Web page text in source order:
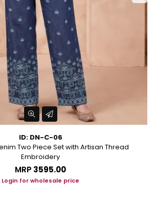
ID: DN-C-06
Two Piece Set with Artisan Thread
Embroidery
MRP ₹3595.00
Login for wholesale price